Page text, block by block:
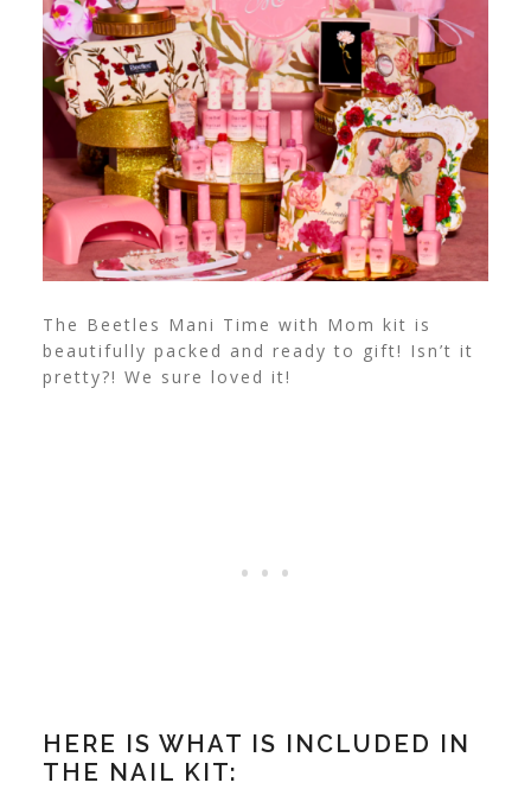
The Beetles Mani Time with Mom kit is
beautifully packed and ready to gift! Isn’t it
pretty?! We sure loved it!
HERE IS WHAT IS INCLUDED IN
THE NAIL KIT: